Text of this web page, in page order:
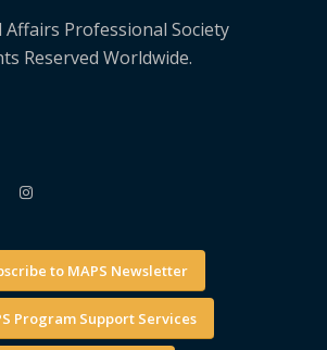
Professional Society
Reserved Worldwide.
to MAPS Newsletter
Program Support Services